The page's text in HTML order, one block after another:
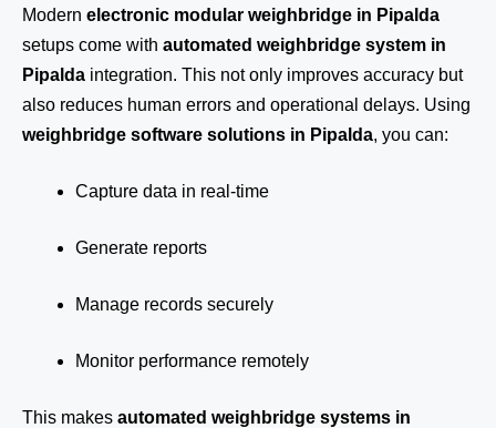
Modern electronic modular weighbridge in Pipalda
setups come with automated weighbridge system in
Pipalda integration. This not only improves accuracy but
also reduces human errors and operational delays. Using
weighbridge software solutions in Pipalda, you can:
Capture data in real-time
Generate reports
Manage records securely
Monitor performance remotely
This makes automated weighbridge systems in